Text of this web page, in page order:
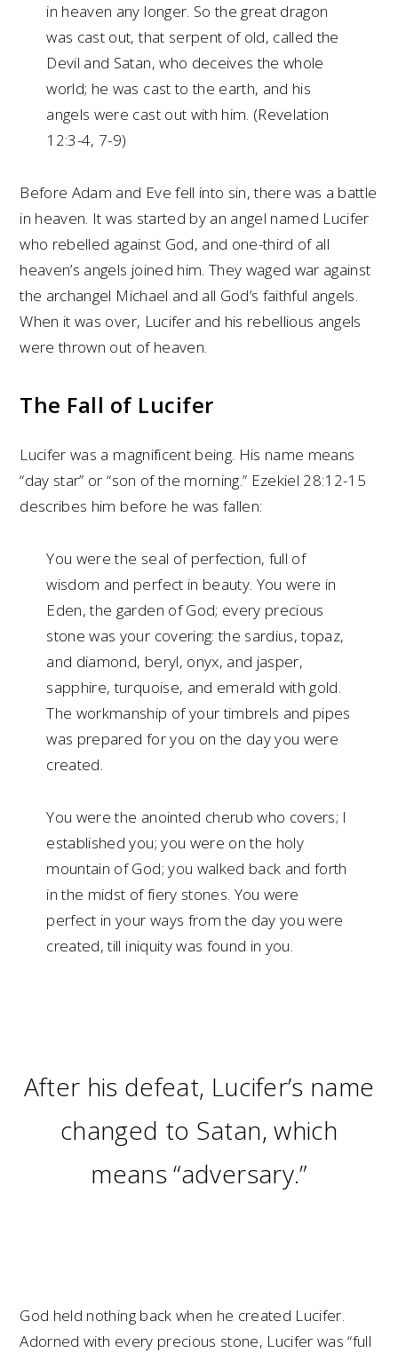
in heaven any longer. So the great dragon
was cast out, that serpent of old, called the
Devil and Satan, who deceives the whole
world; he was cast to the earth, and his
angels were cast out with him. (Revelation
12:3-4, 7-9)
Before Adam and Eve fell into sin, there was a battle
in heaven. It was started by an angel named Lucifer
who rebelled against God, and one-third of all
heaven’s angels joined him. They waged war against
the archangel Michael and all God’s faithful angels.
When it was over, Lucifer and his rebellious angels
were thrown out of heaven.
The Fall of Lucifer
Lucifer was a magnificent being. His name means
“day star” or “son of the morning.” Ezekiel 28:12-15
describes him before he was fallen:
You were the seal of perfection, full of
wisdom and perfect in beauty. You were in
Eden, the garden of God; every precious
stone was your covering: the sardius, topaz,
and diamond, beryl, onyx, and jasper,
sapphire, turquoise, and emerald with gold.
The workmanship of your timbrels and pipes
was prepared for you on the day you were
created.
You were the anointed cherub who covers; I
established you; you were on the holy
mountain of God; you walked back and forth
in the midst of fiery stones. You were
perfect in your ways from the day you were
created, till iniquity was found in you.
After his defeat, Lucifer’s name
changed to Satan, which
means “adversary.”
God held nothing back when he created Lucifer.
Adorned with every precious stone, Lucifer was “full